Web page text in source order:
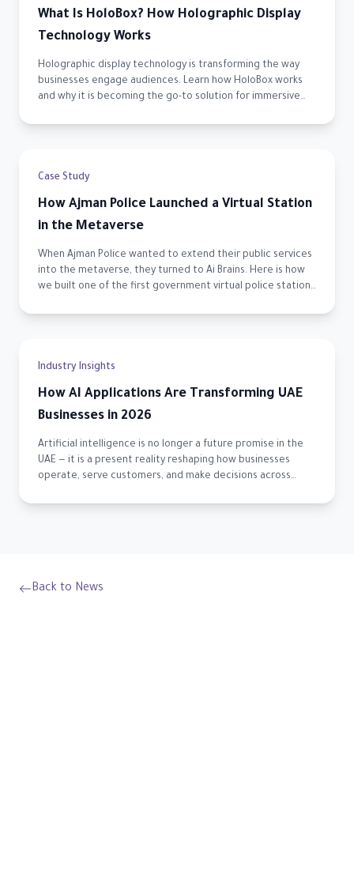
What Is HoloBox? How Holographic Display
Technology Works
Holographic display technology is transforming the way
businesses engage audiences. Learn how HoloBox works
and why it is becoming the go-to solution for immersive
Case Study
How Ajman Police Launched a Virtual Station
in the Metaverse
When Ajman Police wanted to extend their public services
into the metaverse, they turned to Ai Brains. Here is how
we built one of the first government virtual police stations
Industry Insights
How AI Applications Are Transforming UAE
Businesses in 2026
Artificial intelligence is no longer a future promise in the
UAE — it is a present reality reshaping how businesses
operate, serve customers, and make decisions across
Back to News